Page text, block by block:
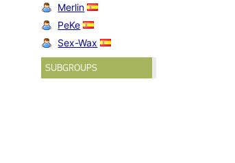
Merlin
PeKe
Sex-Wax
SUBGROUPS